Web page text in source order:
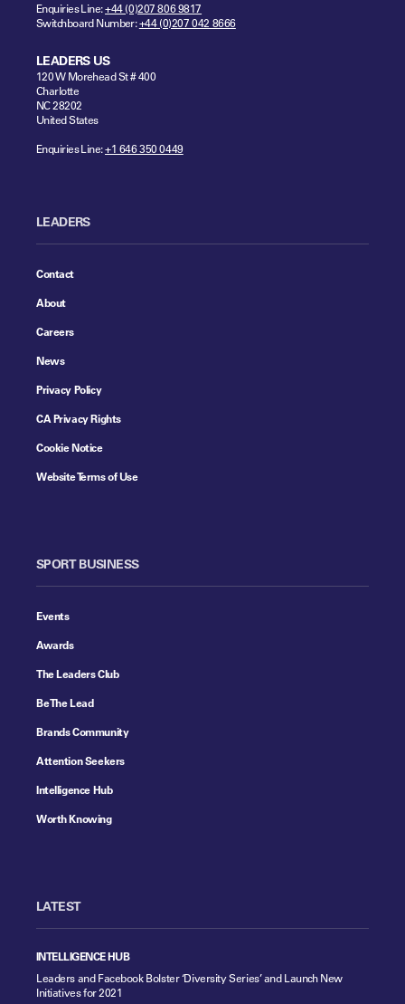
Enquiries Line:+44 (0)207 806 9817
Switchboard Number:+44 (0)207 042 8666
LEADERS US
120 W Morehead St # 400
Charlotte
NC 28202
United States
Enquiries Line:+1 646 350 0449
LEADERS
Contact
About
Careers
News
Privacy Policy
CA Privacy Rights
Cookie Notice
Website Terms of Use
SPORT BUSINESS
Events
Awards
The Leaders Club
Be The Lead
Brands Community
Attention Seekers
Intelligence Hub
Worth Knowing
LATEST
INTELLIGENCE HUB
Leaders and Facebook Bolster ‘Diversity Series’ and Launch New
Initiatives for 2021